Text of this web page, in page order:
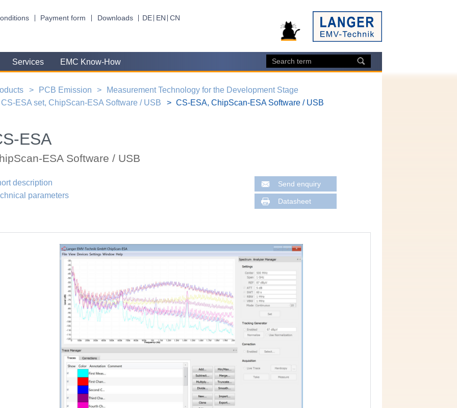
Payment form Downloads DE EN CN
Services EMC Know-How
PCB Emission
Measurement Technology for the Development Stage
CS-ESA set, ChipScan-ESA Software / USB
CS-ESA, ChipScan-ESA Software / USB
ESA
ESA Software / USB
description
parameters
Send enquiry
Datasheet